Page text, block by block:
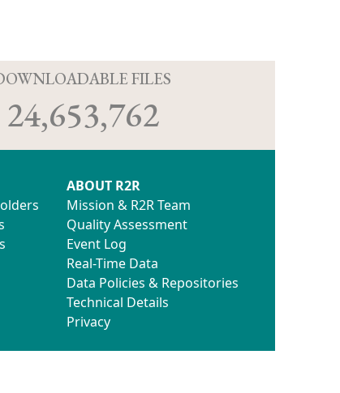
FILES
24,653,762
ABOUT R2R
Mission & R2R Team
Quality Assessment
Event Log
Real-Time Data
Data Policies & Repositories
Technical Details
Privacy